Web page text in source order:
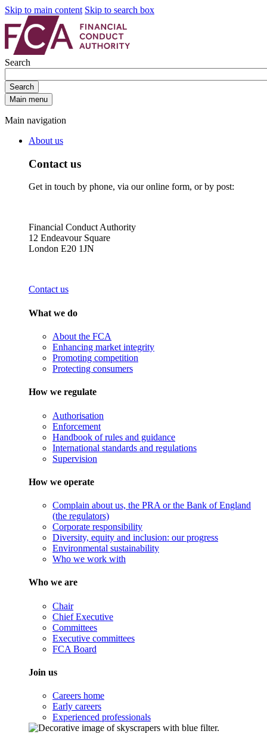
Skip to main content Skip to search box
Search
Search
Main menu
Main navigation
About us
Contact us
Get in touch by phone, via our online form, or by post:
Financial Conduct Authority
12 Endeavour Square
London E20 1JN
Contact us
What we do
About the FCA
Enhancing market integrity
Promoting competition
Protecting consumers
How we regulate
Authorisation
Enforcement
Handbook of rules and guidance
International standards and regulations
Supervision
How we operate
Complain about us, the PRA or the Bank of England
(the regulators)
Corporate responsibility
Diversity, equity and inclusion: our progress
Environmental sustainability
Who we work with
Who we are
Chair
Chief Executive
Committees
Executive committees
FCA Board
Join us
Careers home
Early careers
Experienced professionals